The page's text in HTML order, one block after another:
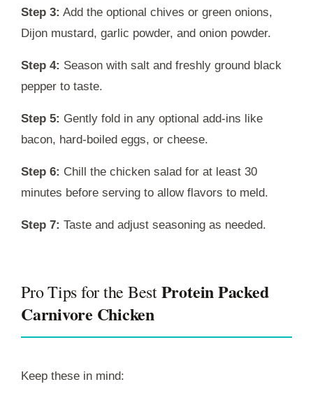
Step 3: Add the optional chives or green onions,
Dijon mustard, garlic powder, and onion powder.
Step 4: Season with salt and freshly ground black
pepper to taste.
Step 5: Gently fold in any optional add-ins like
bacon, hard-boiled eggs, or cheese.
Step 6: Chill the chicken salad for at least 30
minutes before serving to allow flavors to meld.
Step 7: Taste and adjust seasoning as needed.
Pro Tips for the BestProtein Packed
Carnivore Chicken
Keep these in mind: